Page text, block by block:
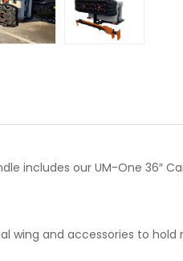
includes our UM-One 36″
wing and accessories to